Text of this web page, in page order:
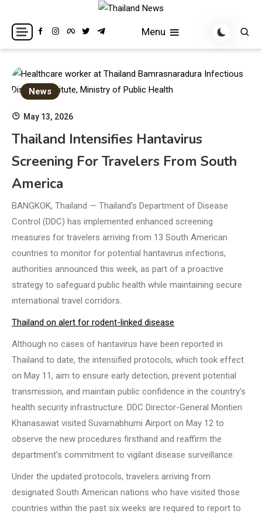
content
Thailand News
Breaking news headlines
Menu
News
May 13, 2026
Thailand Intensifies Hantavirus
Screening For Travelers From South
America
BANGKOK, Thailand — Thailand’s Department of Disease
Control (DDC) has implemented enhanced screening
measures for travelers arriving from 13 South American
countries to monitor for potential hantavirus infections,
authorities announced this week, as part of a proactive
strategy to safeguard public health while maintaining secure
international travel corridors.
Thailand on alert for rodent-linked disease
Although no cases of hantavirus have been reported in
Thailand to date, the intensified protocols, which took effect
on May 11, aim to ensure early detection, prevent potential
transmission, and maintain public confidence in the country’s
health security infrastructure. DDC Director-General Montien
Khanasawat visited Suvarnabhumi Airport on May 12 to
observe the new procedures firsthand and reaffirm the
department’s commitment to vigilant disease surveillance.
Under the updated protocols, travelers arriving from
designated South American nations who have visited those
countries within the past six weeks are required to report to